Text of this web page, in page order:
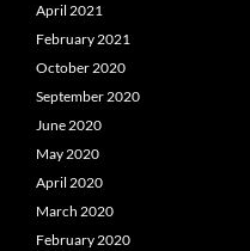
April 2021
February 2021
October 2020
September 2020
June 2020
May 2020
April 2020
March 2020
February 2020